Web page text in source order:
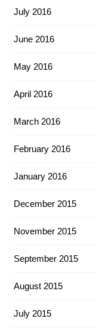
July 2016
June 2016
May 2016
April 2016
March 2016
February 2016
January 2016
December 2015
November 2015
September 2015
August 2015
July 2015